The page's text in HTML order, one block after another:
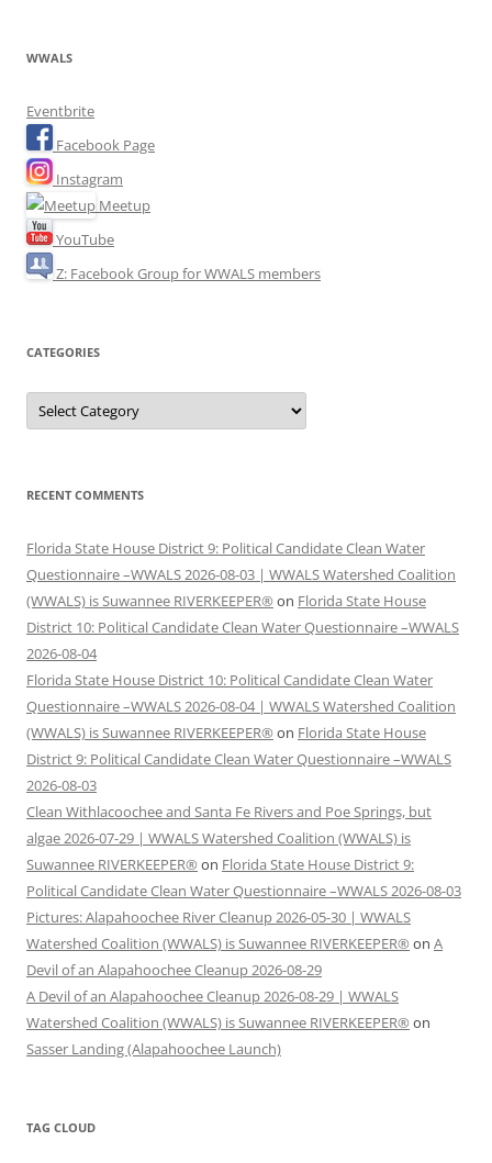
WWALS
Eventbrite
Facebook Page
Instagram
Meetup
YouTube
Z: Facebook Group for WWALS members
CATEGORIES
Categories
RECENT COMMENTS
Florida State House District 9: Political Candidate Clean Water
Questionnaire –WWALS 2026-08-03 | WWALS Watershed Coalition
(WWALS) is Suwannee RIVERKEEPER® on Florida State House
District 10: Political Candidate Clean Water Questionnaire –WWALS
2026-08-04
Florida State House District 10: Political Candidate Clean Water
Questionnaire –WWALS 2026-08-04 | WWALS Watershed Coalition
(WWALS) is Suwannee RIVERKEEPER® on Florida State House
District 9: Political Candidate Clean Water Questionnaire –WWALS
2026-08-03
Clean Withlacoochee and Santa Fe Rivers and Poe Springs, but
algae 2026-07-29 | WWALS Watershed Coalition (WWALS) is
Suwannee RIVERKEEPER® on Florida State House District 9:
Political Candidate Clean Water Questionnaire –WWALS 2026-08-03
Pictures: Alapahoochee River Cleanup 2026-05-30 | WWALS
Watershed Coalition (WWALS) is Suwannee RIVERKEEPER® on A
Devil of an Alapahoochee Cleanup 2026-08-29
A Devil of an Alapahoochee Cleanup 2026-08-29 | WWALS
Watershed Coalition (WWALS) is Suwannee RIVERKEEPER® on
Sasser Landing (Alapahoochee Launch)
TAG CLOUD